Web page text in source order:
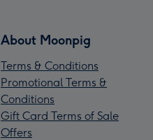
About Moonpig
Terms & Conditions
Promotional Terms &
Conditions
Gift Card Terms of Sale
Offers